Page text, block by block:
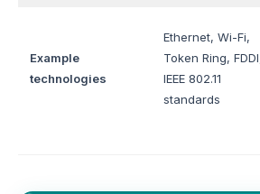
Example
technologies
Ethernet, Wi-Fi,
Token Ring,
IEEE 802.11
standards